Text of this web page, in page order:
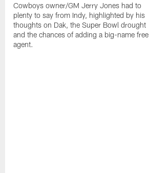
Cowboys owner/GM Jerry Jones had to
plenty to say from Indy, highlighted by his
thoughts on Dak, the Super Bowl drought
and the chances of adding a big-name free
agent.